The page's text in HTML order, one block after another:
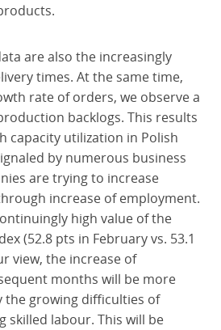
are also the increasingly
times. At the same time,
rate of orders, we observe a
backlogs. This results
capacity utilization in Polish
by numerous business
are trying to increase
increase of employment.
high value of the
(52.8 pts in February vs. 53.1
view, the increase of
months will be more
the growing difficulties of
skilled labour. This will be